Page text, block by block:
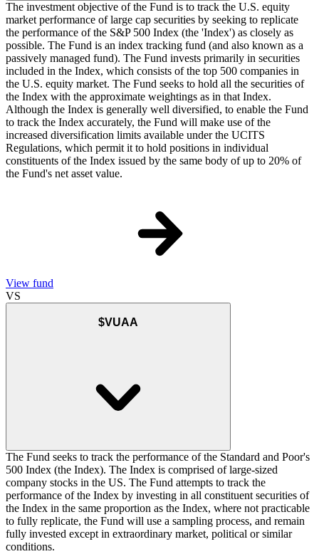
The investment objective of the Fund is to track the U.S. equity
market performance of large cap securities by seeking to replicate
the performance of the S&P 500 Index (the 'Index') as closely as
possible. The Fund is an index tracking fund (and also known as a
passively managed fund). The Fund invests primarily in securities
included in the Index, which consists of the top 500 companies in
the U.S. equity market. The Fund seeks to hold all the securities of
the Index with the approximate weightings as in that Index.
Although the Index is generally well diversified, to enable the Fund
to track the Index accurately, the Fund will make use of the
increased diversification limits available under the UCITS
Regulations, which permit it to hold positions in individual
constituents of the Index issued by the same body of up to 20% of
the Fund's net asset value.
View fund
VS
$VUAA
The Fund seeks to track the performance of the Standard and Poor's
500 Index (the Index). The Index is comprised of large-sized
company stocks in the US. The Fund attempts to track the
performance of the Index by investing in all constituent securities of
the Index in the same proportion as the Index, where not practicable
to fully replicate, the Fund will use a sampling process, and remain
fully invested except in extraordinary market, political or similar
conditions.